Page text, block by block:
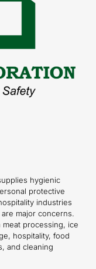
hygienic
protective
industries
major concerns.
processing, ice
hospitality, food
and cleaning